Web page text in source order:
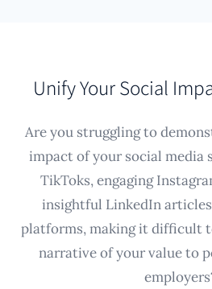
Unify Your Social
Are you struggling to
impact of your social media
TikToks, engaging
insightful LinkedIn
platforms, making it difficult
narrative of your value to